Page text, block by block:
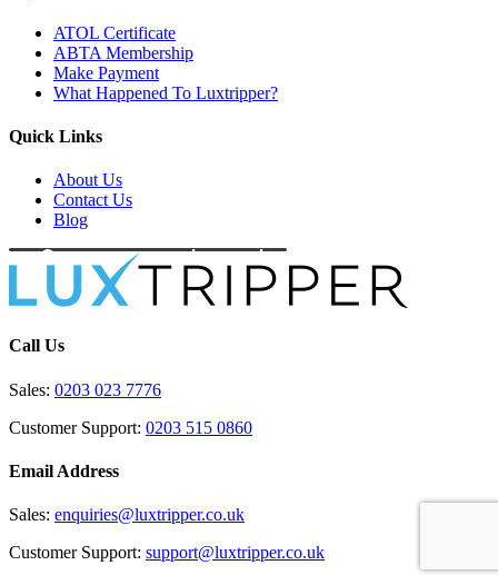
ATOL Certificate
ABTA Membership
Make Payment
What Happened To Luxtripper?
Quick Links
About Us
Contact Us
Blog
Call Us
Sales: 0203 023 7776
Customer Support: 0203 515 0860
Email Address
Sales: enquiries@luxtripper.co.uk
Customer Support: support@luxtripper.co.uk